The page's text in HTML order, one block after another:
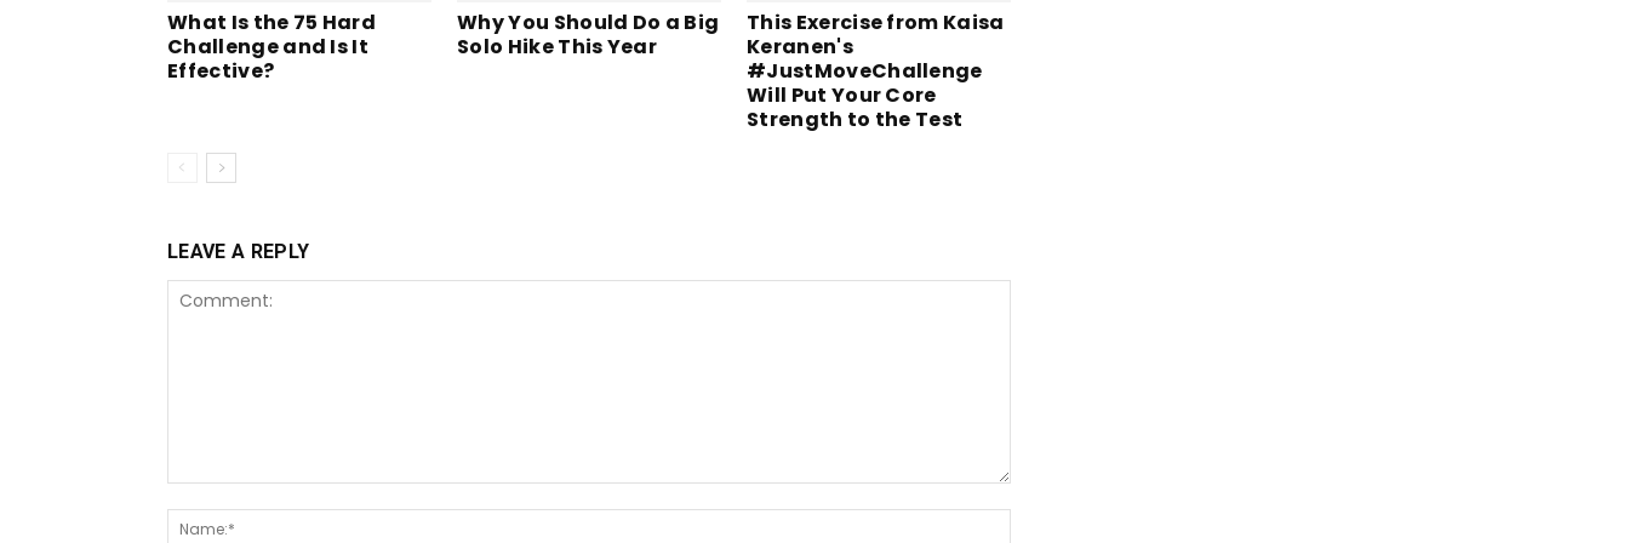
What Is the 75 Hard
Challenge and Is It
Effective?
Why You Should Do a Big
Solo Hike This Year
This Exercise from Kaisa
Keranen's
#JustMoveChallenge
Will Put Your Core
Strength to the Test
LEAVE A REPLY